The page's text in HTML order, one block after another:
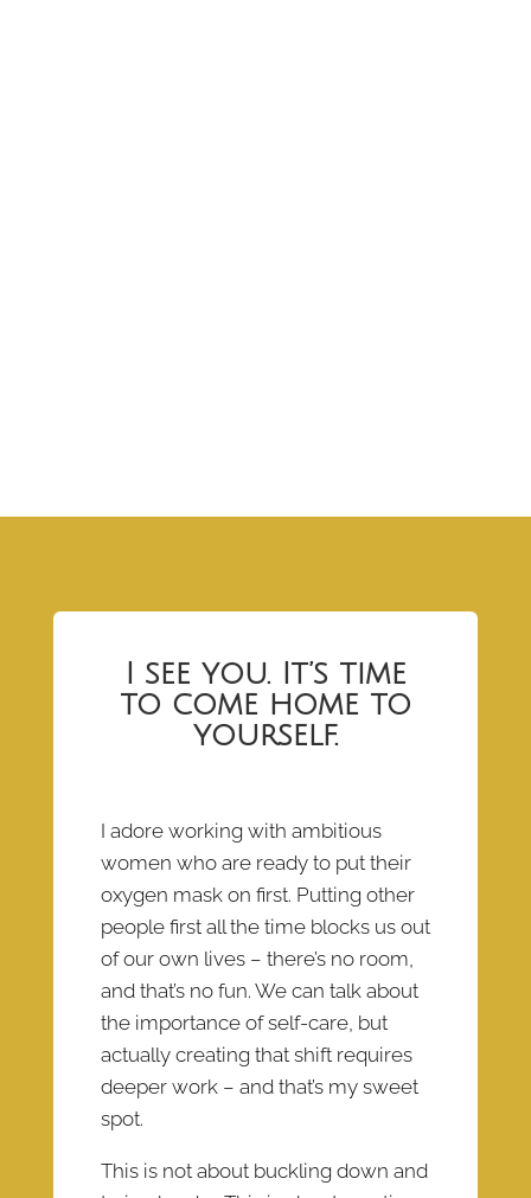
I see you. It’s time
to come home to
yourself.
I adore working with ambitious
women who are ready to put their
oxygen mask on first. Putting other
people first all the time blocks us out
of our own lives – there’s no room,
and that’s no fun. We can talk about
the importance of self-care, but
actually creating that shift requires
deeper work – and that’s my sweet
spot.
This is not about buckling down and